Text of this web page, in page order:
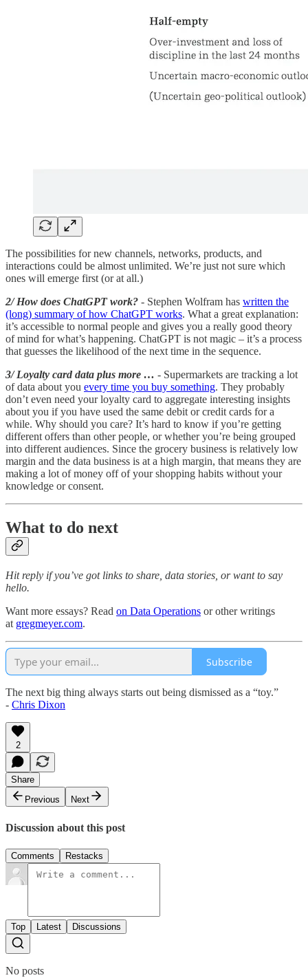
The possibilities for new channels, networks, products, and
interactions could be almost unlimited. We’re just not sure which
ones will emerge first (or at all.)
2/ How does ChatGPT work? - Stephen Wolfram has written the
(long) summary of how ChatGPT works. What a great explanation:
it’s accessible to normal people and gives you a really good theory
of mind for what’s happening. ChatGPT is not magic – it’s a process
that guesses the likelihood of the next time in the sequence.
3/ Loyalty card data plus more … - Supermarkets are tracking a lot
of data about you every time you buy something. They probably
don’t even need your loyalty card to aggregate interesting insights
about you if you have used the same debit or credit cards for a
while. Why should you care? It’s hard to know if you’re getting
different offers than other people, or whether you’re being grouped
into different audiences. Since the grocery business is relatively low
margin and the data business is at a high margin, that means they are
making a lot of money off of your shopping habits without your
knowledge or consent.
What to do next
Hit reply if you’ve got links to share, data stories, or want to say
hello.
Want more essays? Read on Data Operations or other writings
at gregmeyer.com.
Subscribe
The next big thing always starts out being dismissed as a “toy.”
- Chris Dixon
2
Share
Previous
Next
Discussion about this post
Comments Restacks
Top Latest Discussions
No posts